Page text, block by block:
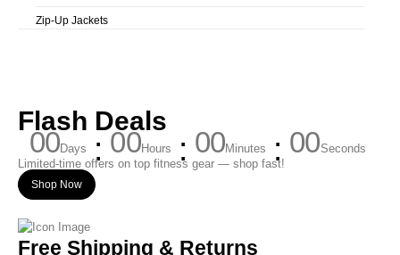
Zip-Up Jackets
Flash Deals
00Days 00Hours 00Minutes 00Seconds
Limited-time offers on top fitness gear — shop fast!
Shop Now
Free Shipping & Returns